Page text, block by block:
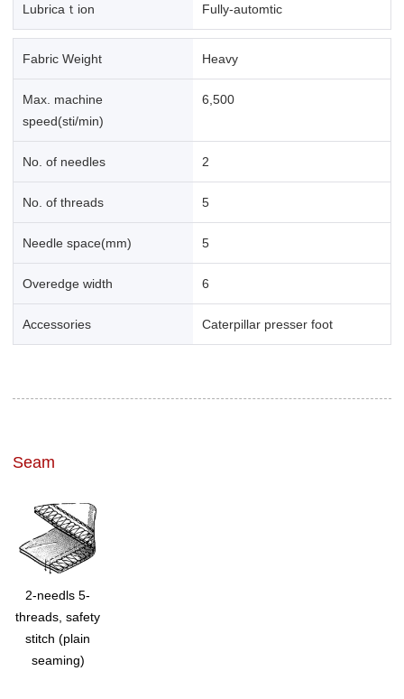
Lubricaｔion Fully-automtic
Fabric Weight Heavy
Max. machine
speed(sti/min)
6,500
No. of needles 2
No. of threads 5
Needle space(mm) 5
Overedge width 6
Accessories Caterpillar presser foot
Seam
2-needls 5-
threads, safety
stitch (plain
seaming)